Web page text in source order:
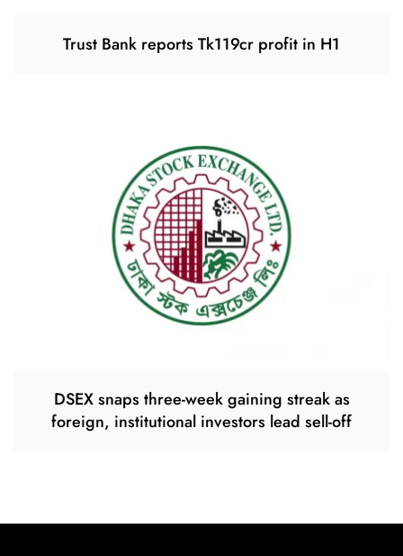
Trust Bank reports Tk119cr profit in H1
DSEX snaps three-week gaining streak as
foreign, institutional investors lead sell-off